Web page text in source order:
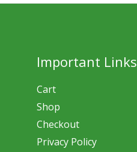
Important Links
Cart
Shop
Checkout
Privacy Policy